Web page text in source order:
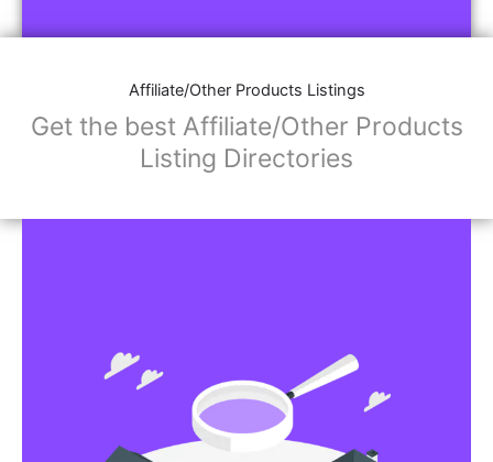
Affiliate/Other Products Listings
Get the best Affiliate/Other Products
Listing Directories